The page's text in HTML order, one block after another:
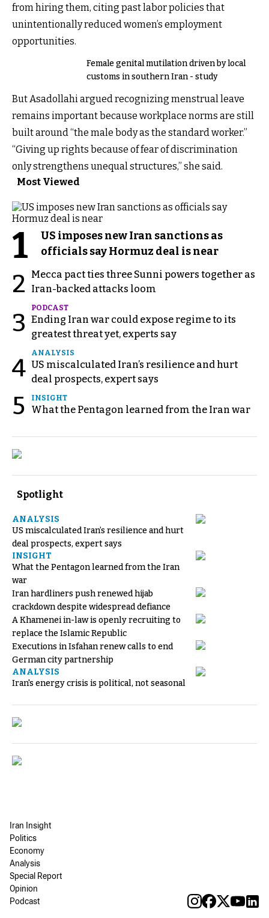
from hiring them, citing past labor policies that
unintentionally reduced women’s employment
opportunities.
Female genital mutilation driven by local
customs in southern Iran - study
But Asadollahi argued recognizing menstrual leave
remains important because workplace norms are still
built around “the male body as the standard worker.”
“Giving up rights because of fear of discrimination
only strengthens unequal structures,” she said.
Most Viewed
1
US imposes new Iran sanctions as
officials say Hormuz deal is near
2
Mecca pact ties three Sunni powers together as
Iran-backed attacks loom
3
PODCAST
Ending Iran war could expose regime to its
greatest threat yet, experts say
4
ANALYSIS
US miscalculated Iran’s resilience and hurt
deal prospects, expert says
5 INSIGHT
What the Pentagon learned from the Iran war
Spotlight
ANALYSIS
US miscalculated Iran’s resilience and hurt
deal prospects, expert says
INSIGHT
What the Pentagon learned from the Iran
war
Iran hardliners push renewed hijab
crackdown despite widespread defiance
A Khamenei in-law is openly recruiting to
replace the Islamic Republic
Executions in Isfahan renew calls to end
German city partnership
ANALYSIS
Iran's energy crisis is political, not seasonal
Iran Insight
Politics
Economy
Analysis
Special Report
Opinion
Podcast